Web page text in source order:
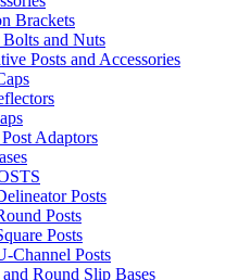
Brackets
and Nuts
Posts and Accessories
Adaptors
Posts
Posts
Posts
Channel Posts
and Round Slip Bases